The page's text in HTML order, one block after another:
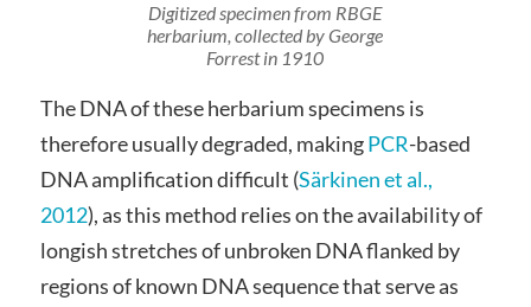
Digitized specimen from RBGE
herbarium, collected by George
Forrest in 1910
The DNA of these herbarium specimens is
therefore usually degraded, makingPCR-based
DNA amplification difficult (Särkinen et al.,
2012), as this method relies on the availability of
longish stretches of unbroken DNA flanked by
regions of known DNA sequence that serve as